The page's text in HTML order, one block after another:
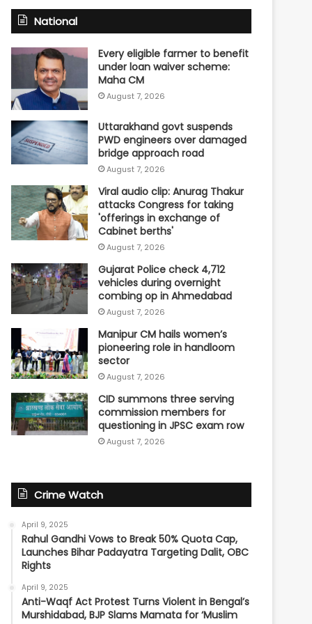
National
Every eligible farmer to benefit
under loan waiver scheme:
Maha CM
August 7, 2026
Uttarakhand govt suspends
PWD engineers over damaged
bridge approach road
August 7, 2026
Viral audio clip: Anurag Thakur
attacks Congress for taking
'offerings in exchange of
Cabinet berths'
August 7, 2026
Gujarat Police check 4,712
vehicles during overnight
combing op in Ahmedabad
August 7, 2026
Manipur CM hails women’s
pioneering role in handloom
sector
August 7, 2026
CID summons three serving
commission members for
questioning in JPSC exam row
August 7, 2026
Crime Watch
April 9, 2025
Rahul Gandhi Vows to Break 50% Quota Cap,
Launches Bihar Padayatra Targeting Dalit, OBC
Rights
April 9, 2025
Anti-Waqf Act Protest Turns Violent in Bengal’s
Murshidabad, BJP Slams Mamata for ‘Muslim